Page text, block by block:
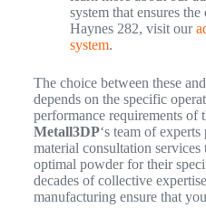
system that ensures
Haynes 282, visit our
system.
The choice between these
depends on the specific
performance requirements of
Metall3DP‘s team of
material consultation services
optimal powder for their
decades of collective
manufacturing ensure that